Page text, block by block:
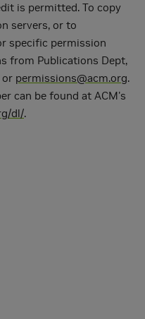
is permitted. To copy
servers, or to
specific permission
from Publications Dept,
or permissions@acm.org.
can be found at ACM's
dl/.